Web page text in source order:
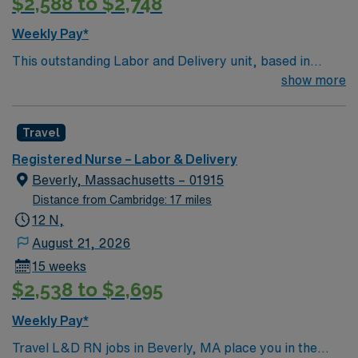
Weekly Pay*
This outstanding Labor and Delivery unit, based in
exciting Weymouth is looking for the right RN to join
caregivers and enjoy a challenging and welcoming
environment based on optimal patient care.
show more
Travel
Registered Nurse – Labor & Delivery
Beverly, Massachusetts – 01915
Distance from Cambridge: 17 miles
12 N,
August 21, 2026
15 weeks
$2,538 to $2,695
Weekly Pay*
Travel L&D RN jobs in Beverly, MA place you in the